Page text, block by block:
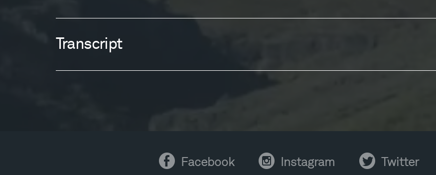
Transcript
Facebook Facebook Instagram Instagram Twitter Twitter